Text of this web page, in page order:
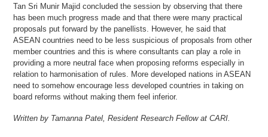
Tan Sri Munir Majid concluded the session by observing that there
has been much progress made and that there were many practical
proposals put forward by the panellists. However, he said that
ASEAN countries need to be less suspicious of proposals from other
member countries and this is where consultants can play a role in
providing a more neutral face when proposing reforms especially in
relation to harmonisation of rules. More developed nations in ASEAN
need to somehow encourage less developed countries in taking on
board reforms without making them feel inferior.
Written by Tamanna Patel, Resident Research Fellow at CARI.